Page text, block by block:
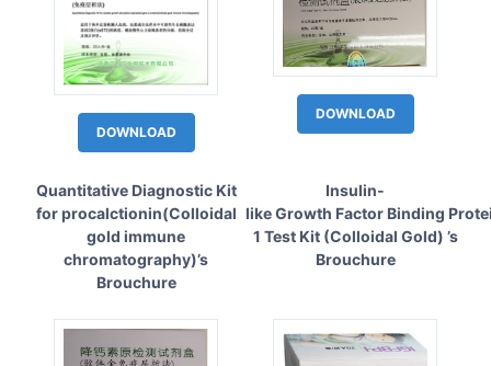
DOWNLOAD
DOWNLOAD
Quantitative Diagnostic Kit
for procalctionin(Colloidal
gold immune
chromatography)’s
Brouchure
Insulin-
like Growth Factor Binding
1 Test Kit (Colloidal Gold) ’s
Brouchure